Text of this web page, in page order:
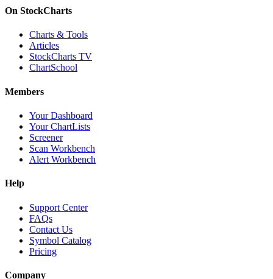
On StockCharts
Charts & Tools
Articles
StockCharts TV
ChartSchool
Members
Your Dashboard
Your ChartLists
Screener
Scan Workbench
Alert Workbench
Help
Support Center
FAQs
Contact Us
Symbol Catalog
Pricing
Company